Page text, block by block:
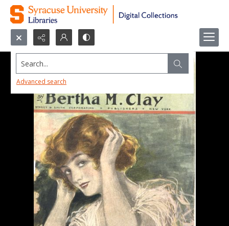
Search...
Advanced search